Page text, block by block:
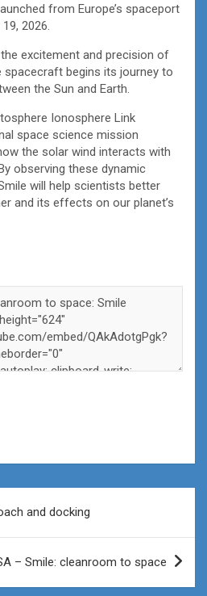
from Europe’s spaceport
2026.
excitement and precision of
spacecraft begins its journey to
the Sun and Earth.
Ionosphere Link
space science mission
the solar wind interacts with
observing these dynamic
will help scientists better
and its effects on our planet’s
and docking
– Smile: cleanroom to space